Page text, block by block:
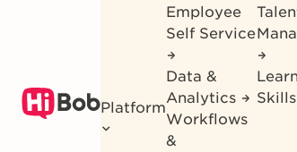
Platform
Employee
Self Service
Data &
Analytics
Workflows
&
Skills